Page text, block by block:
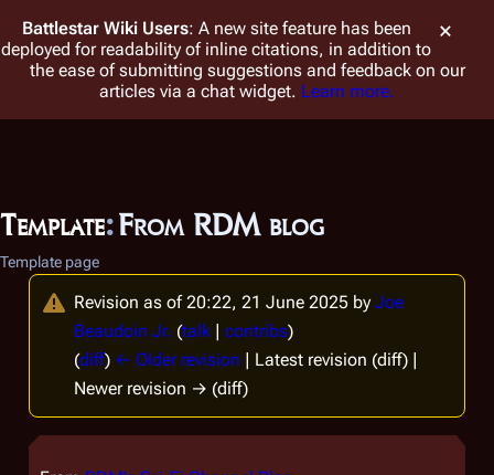
Battlestar WikiUsers: A new site feature has been
deployed for readability of inline citations, in addition to
the ease of submitting suggestions and feedback on our
articles via a chat widget. Learn more.
Template:From RDM blog
Template page
Revision as of 20:22, 21 June 2025 by Joe
Beaudoin Jr. (talk | contribs)
(diff) ← Older revision | Latest revision (diff) |
Newer revision → (diff)